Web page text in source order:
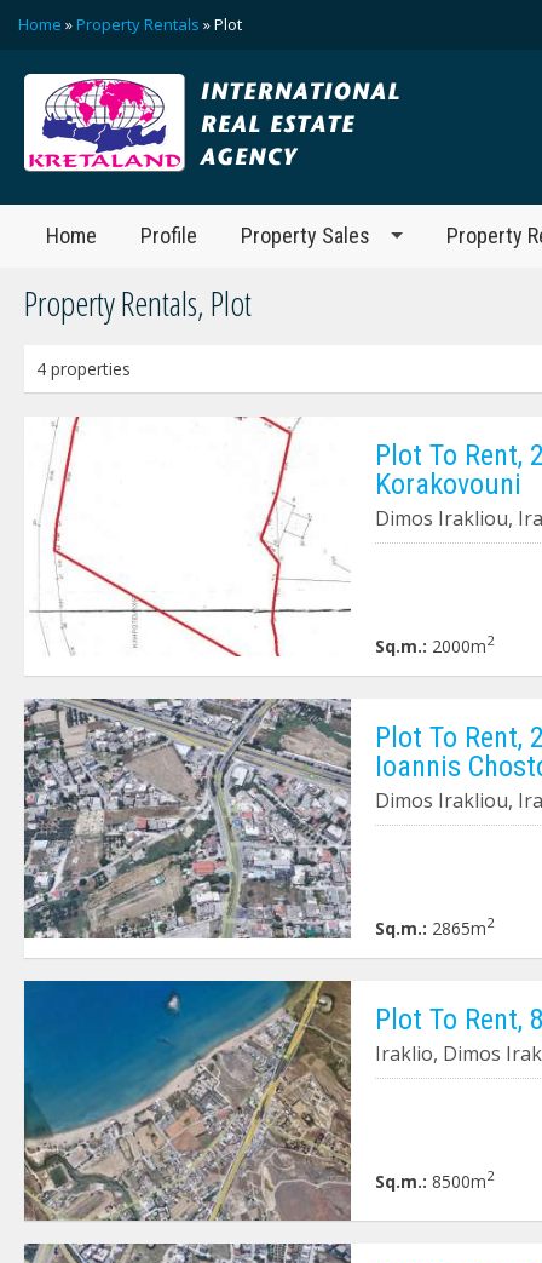
Home »Property Rentals » Plot
Home Profile Property Sales Property
Property Rentals, Plot
4 properties
Plot To Rent,
Korakovouni
Dimos Irakliou,
Sq.m.: 2000m2
Plot To Rent,
Ioannis
Dimos Irakliou,
Sq.m.: 2865m2
Plot To Rent,
Iraklio, Dimos
Sq.m.: 8500m2